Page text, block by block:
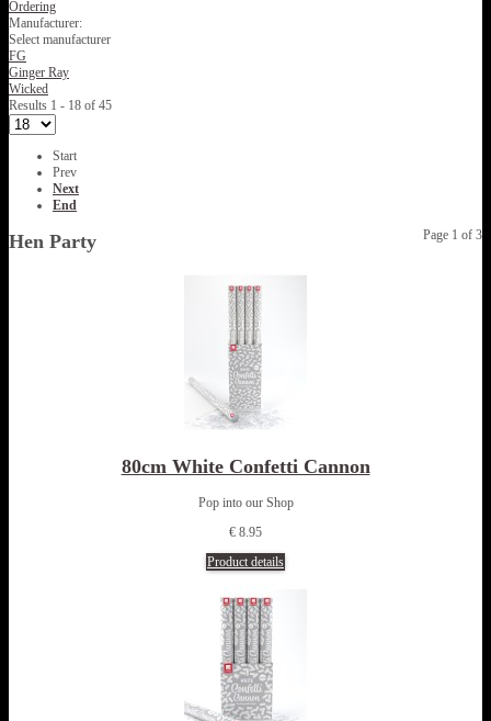
Ordering
Manufacturer:
Select manufacturer
FG
Ginger Ray
Wicked
Results 1 - 18 of 45
Start
Prev
Next
End
Page 1 of 3
Hen Party
80cm White Confetti Cannon
Pop into our Shop
€ 8.95
Product details